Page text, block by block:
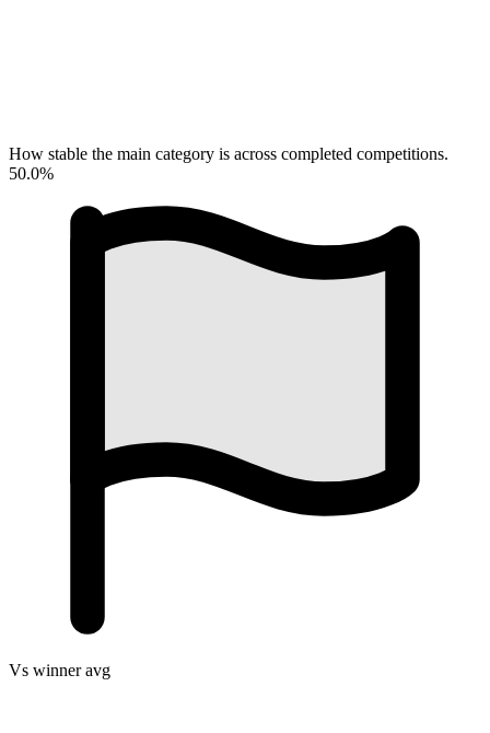
How stable the main category is across completed competitions.
50.0%
Vs winner avg